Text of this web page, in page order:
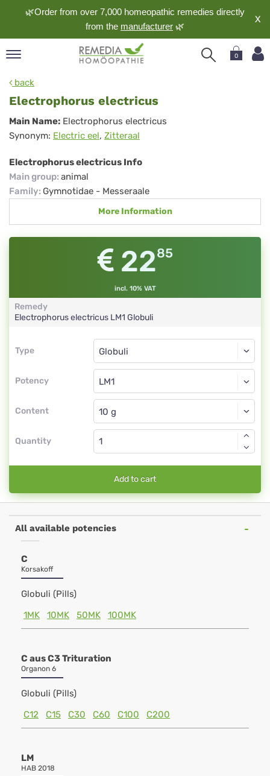
🌿Order from over 7,000 homeopathic remedies directly
from the manufacturer 🌿
X
0
back
Electrophorus electricus
Electrophorus
electricus
Main Name: Electrophorus electricus
Synonym: Electric eel, Zitteraal
Electrophorus electricus Info
Main group: animal
Family: Gymnotidae - Messeraale
More Information
2285
incl. 10% VAT
Remedy
Electrophorus electricus LM1 Globuli
Type
Type
Potency
Globuli
LM1
Content
Globuli
Quantity
Add to cart
All available potencies
C
Korsakoff
Globuli (Pills)
1MK
10MK 50MK 100MK
C aus C3 Trituration
Organon 6
Globuli (Pills)
C12
C15 C30 C60 C100 C200
LM
HAB 2018